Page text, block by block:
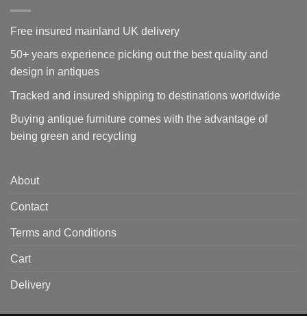
Free insured mainland UK delivery
50+ years experience picking out the best quality and
design in antiques
Tracked and insured shipping to destinations worldwide
Buying antique furniture comes with the advantage of
being green and recycling
About
Contact
Terms and Conditions
Cart
Delivery